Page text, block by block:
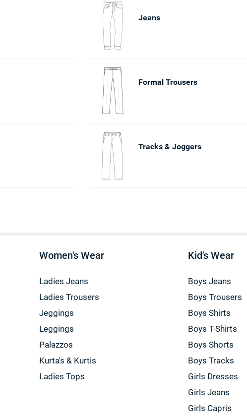
Jeans
Formal Trousers
Tracks & Joggers
Women's Wear
Ladies Jeans
Ladies Trousers
Jeggings
Leggings
Palazzos
Kurta's & Kurtis
Ladies Tops
Kid's Wear
Boys Jeans
Boys Trousers
Boys Shirts
Boys T-Shirts
Boys Shorts
Boys Tracks
Girls Dresses
Girls Jeans
Girls Capris